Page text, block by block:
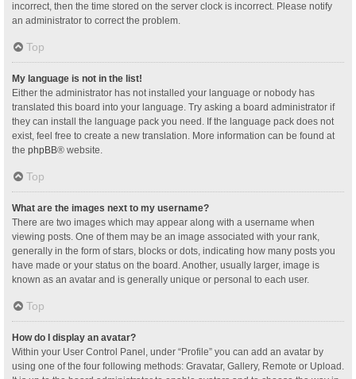
incorrect, then the time stored on the server clock is incorrect. Please notify
an administrator to correct the problem.
Top
My language is not in the list!
Either the administrator has not installed your language or nobody has
translated this board into your language. Try asking a board administrator if
they can install the language pack you need. If the language pack does not
exist, feel free to create a new translation. More information can be found at
the phpBB® website.
Top
What are the images next to my username?
There are two images which may appear along with a username when
viewing posts. One of them may be an image associated with your rank,
generally in the form of stars, blocks or dots, indicating how many posts you
have made or your status on the board. Another, usually larger, image is
known as an avatar and is generally unique or personal to each user.
Top
How do I display an avatar?
Within your User Control Panel, under “Profile” you can add an avatar by
using one of the four following methods: Gravatar, Gallery, Remote or Upload.